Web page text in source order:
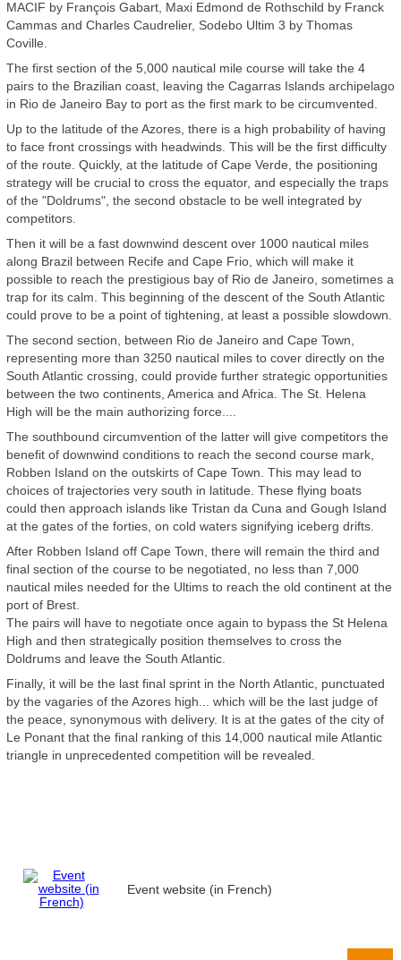
MACIF by François Gabart, Maxi Edmond de Rothschild by Franck
Cammas and Charles Caudrelier, Sodebo Ultim 3 by Thomas
Coville.
The first section of the 5,000 nautical mile course will take the 4
pairs to the Brazilian coast, leaving the Cagarras Islands archipelago
in Rio de Janeiro Bay to port as the first mark to be circumvented.
Up to the latitude of the Azores, there is a high probability of having
to face front crossings with headwinds. This will be the first difficulty
of the route. Quickly, at the latitude of Cape Verde, the positioning
strategy will be crucial to cross the equator, and especially the traps
of the "Doldrums", the second obstacle to be well integrated by
competitors.
Then it will be a fast downwind descent over 1000 nautical miles
along Brazil between Recife and Cape Frio, which will make it
possible to reach the prestigious bay of Rio de Janeiro, sometimes a
trap for its calm. This beginning of the descent of the South Atlantic
could prove to be a point of tightening, at least a possible slowdown.
The second section, between Rio de Janeiro and Cape Town,
representing more than 3250 nautical miles to cover directly on the
South Atlantic crossing, could provide further strategic opportunities
between the two continents, America and Africa. The St. Helena
High will be the main authorizing force....
The southbound circumvention of the latter will give competitors the
benefit of downwind conditions to reach the second course mark,
Robben Island on the outskirts of Cape Town. This may lead to
choices of trajectories very south in latitude. These flying boats
could then approach islands like Tristan da Cuna and Gough Island
at the gates of the forties, on cold waters signifying iceberg drifts.
After Robben Island off Cape Town, there will remain the third and
final section of the course to be negotiated, no less than 7,000
nautical miles needed for the Ultims to reach the old continent at the
port of Brest.
The pairs will have to negotiate once again to bypass the St Helena
High and then strategically position themselves to cross the
Doldrums and leave the South Atlantic.
Finally, it will be the last final sprint in the North Atlantic, punctuated
by the vagaries of the Azores high... which will be the last judge of
the peace, synonymous with delivery. It is at the gates of the city of
Le Ponant that the final ranking of this 14,000 nautical mile Atlantic
triangle in unprecedented competition will be revealed.
Event website (in French)